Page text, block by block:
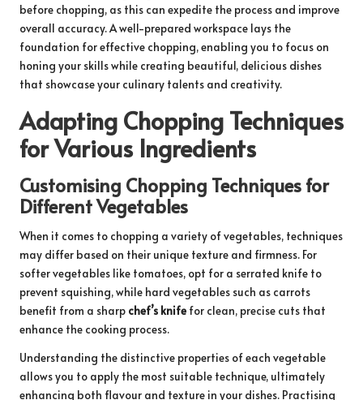
before chopping, as this can expedite the process and improve
overall accuracy. A well-prepared workspace lays the
foundation for effective chopping, enabling you to focus on
honing your skills while creating beautiful, delicious dishes
that showcase your culinary talents and creativity.
Adapting Chopping Techniques
for Various Ingredients
Customising Chopping Techniques for
Different Vegetables
When it comes to chopping a variety of vegetables, techniques
may differ based on their unique texture and firmness. For
softer vegetables like tomatoes, opt for a serrated knife to
prevent squishing, while hard vegetables such as carrots
benefit from a sharp chef’s knife for clean, precise cuts that
enhance the cooking process.
Understanding the distinctive properties of each vegetable
allows you to apply the most suitable technique, ultimately
enhancing both flavour and texture in your dishes. Practising